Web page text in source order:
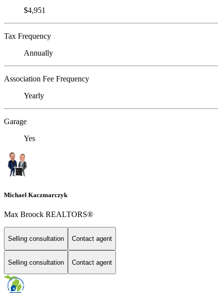
$4,951
Tax Frequency
Annually
Association Fee Frequency
Yearly
Garage
Yes
Michael Kaczmarczyk
Max Broock REALTORS®
Selling consultation Contact agent
Selling consultation Contact agent